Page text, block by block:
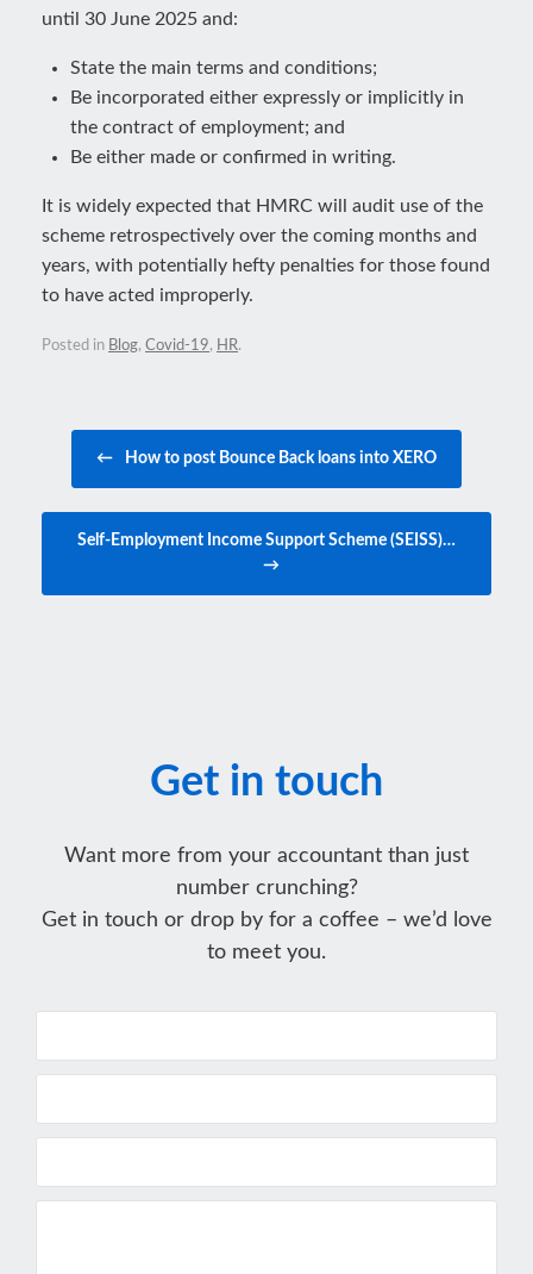
until 30 June 2025 and:
State the main terms and conditions;
Be incorporated either expressly or implicitly in
the contract of employment; and
Be either made or confirmed in writing.
It is widely expected that HMRC will audit use of the
scheme retrospectively over the coming months and
years, with potentially hefty penalties for those found
to have acted improperly.
Posted in Blog, Covid-19, HR.
← How to post Bounce Back loans into XERO
Self-Employment Income Support Scheme (SEISS)…
→
Get in touch
Want more from your accountant than just
number crunching?
Get in touch or drop by for a coffee – we’d love
to meet you.